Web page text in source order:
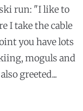
run: "I like to
I take the cable
you have lots
moguls and
greeted...